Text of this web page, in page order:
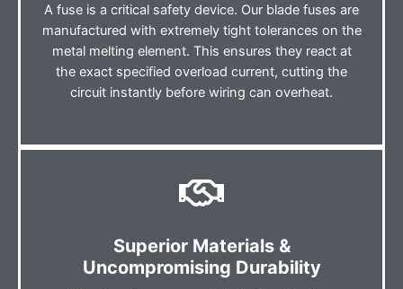
A fuse is a critical safety device. Our blade fuses are
manufactured with extremely tight tolerances on the
metal melting element. This ensures they react at
the exact specified overload current, cutting the
circuit instantly before wiring can overheat.
Superior Materials &
Uncompromising Durability